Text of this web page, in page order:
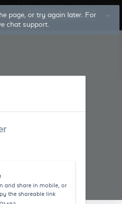
page, or try again later. For
chat support.
Log In Sign Up
and share in mobile, or
the shareable link